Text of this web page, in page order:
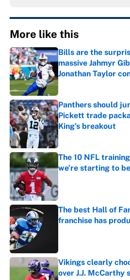
More like this
Bills are the
massive Jahmyr
Jonathan Taylor
Published by on Invalid
Panthers should
Pickett trade
King's breakout
Published by on Invalid
The 10 NFL
we’re starting to
The best Hall of
franchise has
Vikings clearly
over J.J. McCarthy